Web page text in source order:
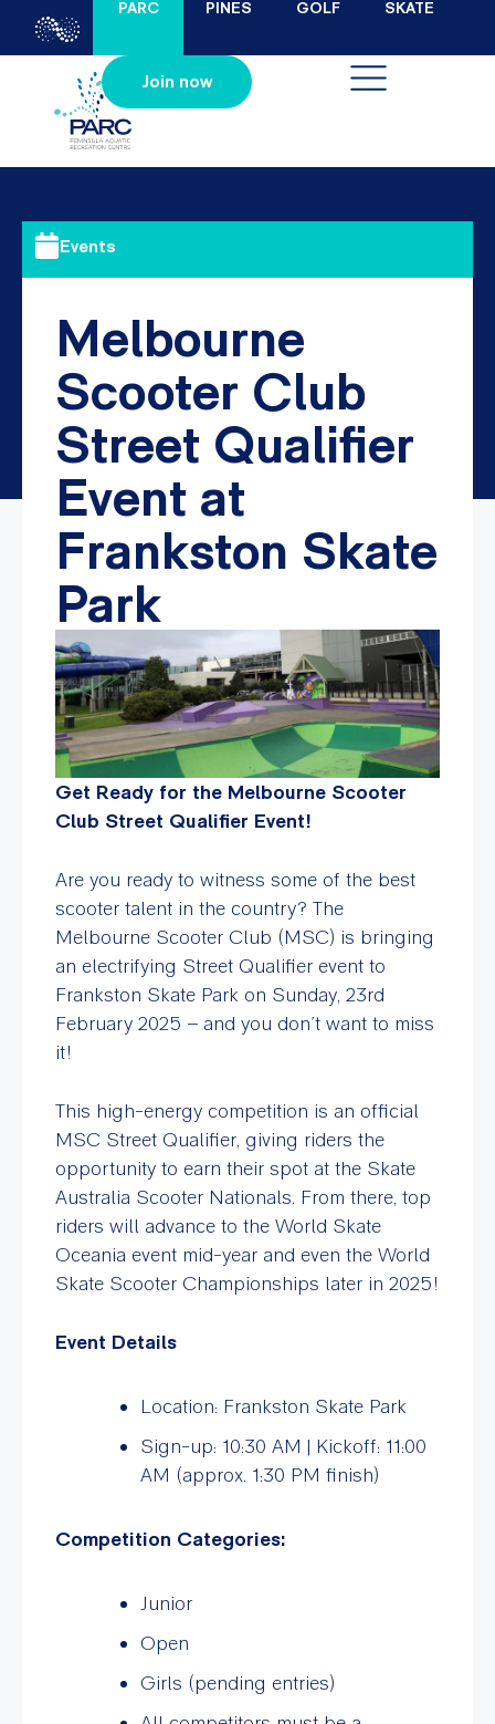
PARC PINES GOLF SKATE
Join now
Events
Melbourne
Scooter Club
Street Qualifier
Event at
Frankston Skate
Park
Get Ready for the Melbourne Scooter
Club Street Qualifier Event!
Are you ready to witness some of the best
scooter talent in the country? The
Melbourne Scooter Club (MSC) is bringing
an electrifying Street Qualifier event to
Frankston Skate Park on Sunday, 23rd
February 2025 – and you don’t want to miss
it!
This high-energy competition is an official
MSC Street Qualifier, giving riders the
opportunity to earn their spot at the Skate
Australia Scooter Nationals. From there, top
riders will advance to the World Skate
Oceania event mid-year and even the World
Skate Scooter Championships later in 2025!
Event Details
Location: Frankston Skate Park
Sign-up: 10:30 AM | Kickoff: 11:00
AM (approx. 1:30 PM finish)
Competition Categories:
Junior
Open
Girls (pending entries)